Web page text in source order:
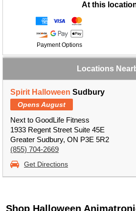
At this
Payment Options
Locations
Spirit Halloween Sudbury
Opens August
Next to GoodLife Fitness
1933 Regent Street Suite 45E
Greater Sudbury, ON P3E 5R2
(855) 704-2669
Get Directions
Shop Halloween